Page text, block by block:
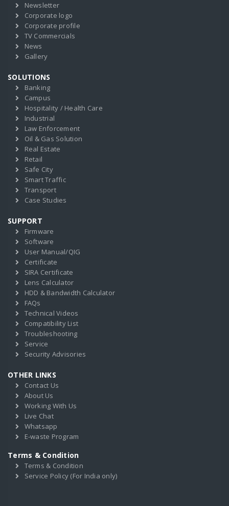
Newsletter
Corporate logo
Corporate profile
TV Commercials
News
Gallery
SOLUTIONS
Banking
Campus
Hospitality / Health Care
Industrial
Law Enforcement
Oil & Gas Solution
Real Estate
Retail
Safe City
Smart Traffic
Transport
Case Studies
SUPPORT
Firmware
Software
User Manual/QIG
Certificate
SIRA Certificate
Lens Calculator
HDD & Bandwidth Calculator
FAQs
Technical Videos
Compatibility List
Troubleshooting
Service
Security Advisories
OTHER LINKS
Contact Us
About Us
Working With Us
Live Chat
Whatsapp
E-waste Program
Terms & Condition
Terms & Condition
Service Policy (For India only)